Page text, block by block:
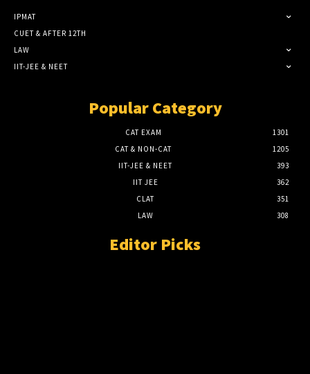
IPMAT
CUET & AFTER 12TH
LAW
IIT-JEE & NEET
Popular Category
CAT EXAM
1301
CAT & NON-CAT
1205
IIT-JEE & NEET
393
IIT JEE
362
CLAT
351
LAW
308
Editor Picks